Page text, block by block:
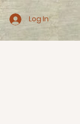
Log In